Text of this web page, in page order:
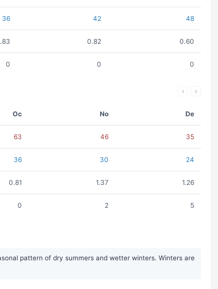
36 42 48
0.82 0.60
0 0 0
Oc No De
63 46 35
36 30 24
0.81 1.37 1.26
0 2 5
pattern of dry summers and wetter winters. Winters are